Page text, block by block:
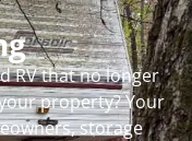
RV that no longer
property? Your
storage